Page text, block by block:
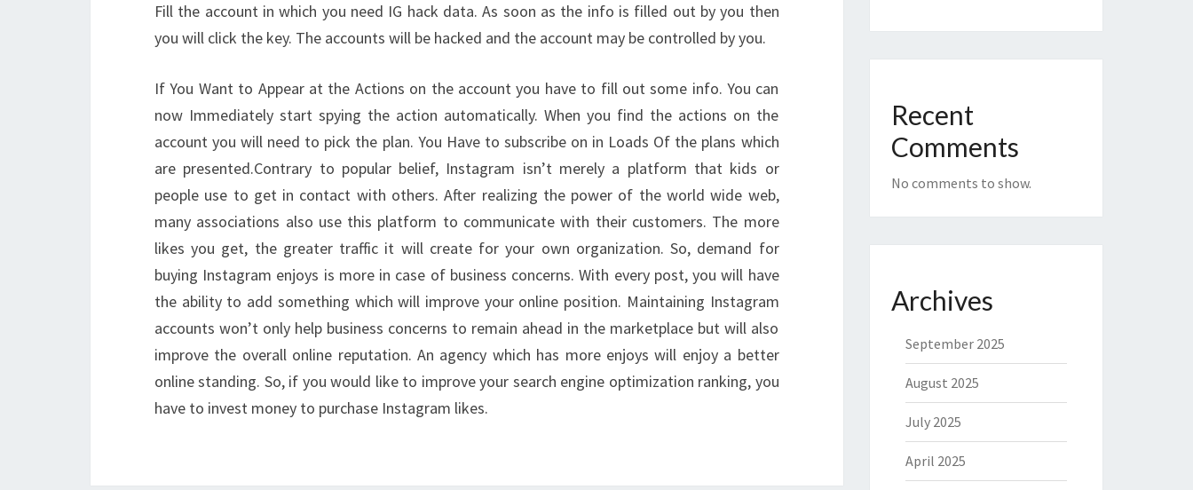
Fill the account in which you need IG hack data. As soon as the info is filled out by you then
you will click the key. The accounts will be hacked and the account may be controlled by you.
If You Want to Appear at the Actions on the account you have to fill out some info. You can
now Immediately start spying the action automatically. When you find the actions on the
account you will need to pick the plan. You Have to subscribe on in Loads Of the plans which
are presented.Contrary to popular belief, Instagram isn’t merely a platform that kids or
people use to get in contact with others. After realizing the power of the world wide web,
many associations also use this platform to communicate with their customers. The more
likes you get, the greater traffic it will create for your own organization. So, demand for
buying Instagram enjoys is more in case of business concerns. With every post, you will have
the ability to add something which will improve your online position. Maintaining Instagram
accounts won’t only help business concerns to remain ahead in the marketplace but will also
improve the overall online reputation. An agency which has more enjoys will enjoy a better
online standing. So, if you would like to improve your search engine optimization ranking, you
have to invest money to purchase Instagram likes.
Recent
Comments
No comments to show.
Archives
September 2025
August 2025
July 2025
April 2025